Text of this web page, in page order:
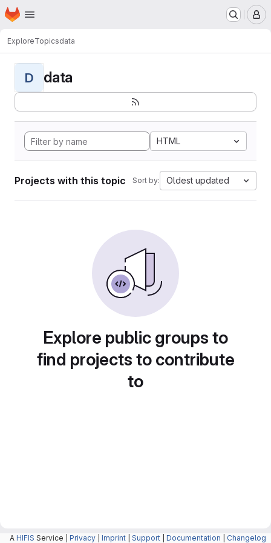
Skip to main content
Homepage
ExploreTopicsdata
D data
HTML
Projects with this topic Sort by: Oldest updated
Explore public groups to
find projects to contribute
to
A HIFIS Service | Privacy Imprint Support Documentation Changelog